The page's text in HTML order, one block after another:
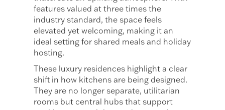
features valued at three times the
industry standard, the space feels
elevated yet welcoming, making it an
ideal setting for shared meals and holiday
hosting.
These luxury residences highlight a clear
shift in how kitchens are being designed.
They are no longer separate, utilitarian
rooms but central hubs that support